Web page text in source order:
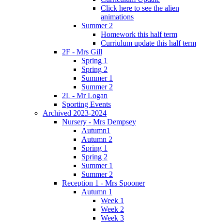
Click here to see the alien
animations
Summer 2
Homework this half term
Curriulum update this half term
2F - Mrs Gill
Spring 1
Spring 2
Summer 1
Summer 2
2L - Mr Logan
Sporting Events
Archived 2023-2024
Nursery - Mrs Dempsey
Autumn1
Autumn 2
Spring 1
Spring 2
Summer 1
Summer 2
Reception 1 - Mrs Spooner
Autumn 1
Week 1
Week 2
Week 3